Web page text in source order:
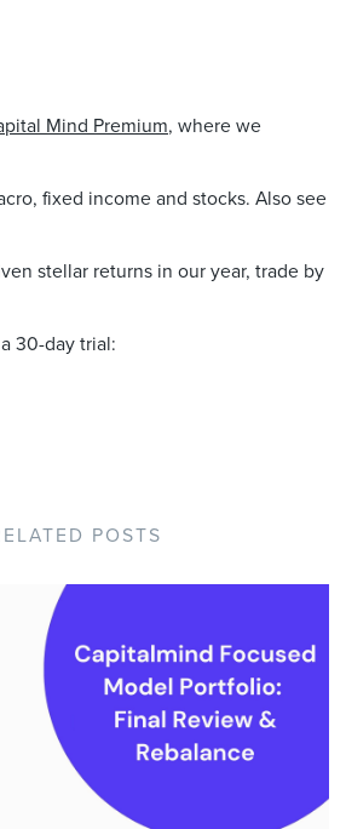
Mind Premium, where we
fixed income and stocks. Also see
stellar returns in our year, trade by
30-day trial:
POSTS